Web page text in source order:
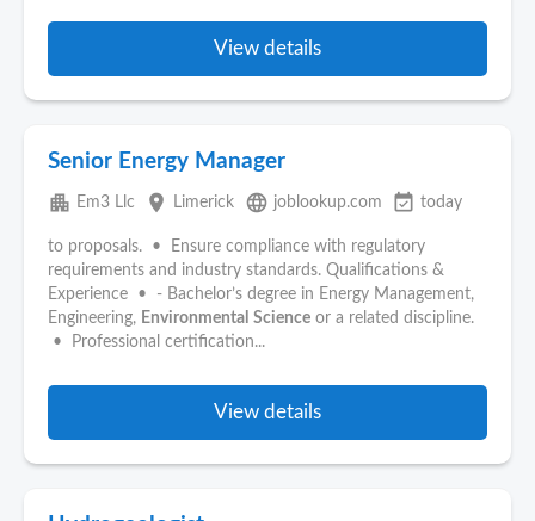
View details
Senior Energy Manager
apartment Em3 Llc place Limerick language joblookup.com event_available today
to proposals. • Ensure compliance with regulatory
requirements and industry standards. Qualifications &
Experience • - Bachelor’s degree in Energy Management,
Engineering, Environmental Science or a related discipline.
• Professional certification...
View details